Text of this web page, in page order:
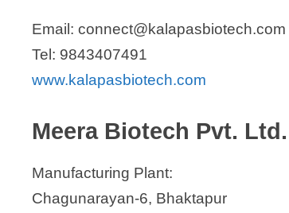
Email: connect@kalapasbiotech.com
Tel: 9843407491
www.kalapasbiotech.com
Meera Biotech Pvt. Ltd.
Manufacturing Plant:
Chagunarayan-6, Bhaktapur